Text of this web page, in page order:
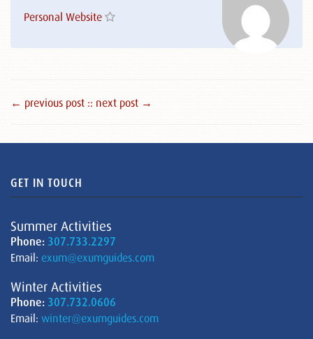
Personal Website
← previous post :: next post →
GET IN TOUCH
Summer Activities
Phone: 307.733.2297
Email: exum@exumguides.com
Winter Activities
Phone: 307.732.0606
Email: winter@exumguides.com